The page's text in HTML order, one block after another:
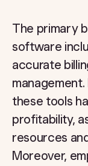
The primary
software
accurate
these tools
profitability,
resources
Moreover,